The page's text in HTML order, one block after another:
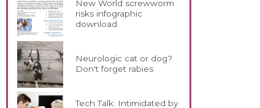
New World screwworm
risks infographic
download
Neurologic cat or dog?
Don't forget rabies
Tech Talk: Intimidated by